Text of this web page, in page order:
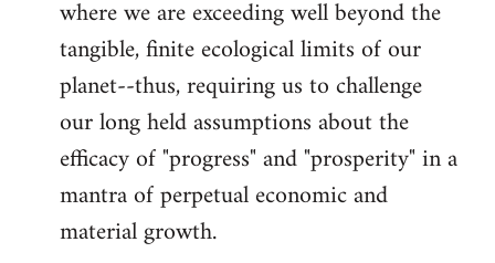
where we are exceeding well beyond the
tangible, finite ecological limits of our
planet--thus, requiring us to challenge
our long held assumptions about the
efficacy of "progress" and "prosperity" in a
mantra of perpetual economic and
material growth.